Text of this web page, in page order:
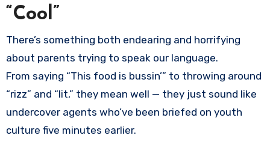
“Cool”
There’s something both endearing and horrifying
about parents trying to speak our language.
From saying “This food is bussin’” to throwing around
“rizz” and “lit,” they mean well — they just sound like
undercover agents who’ve been briefed on youth
culture five minutes earlier.